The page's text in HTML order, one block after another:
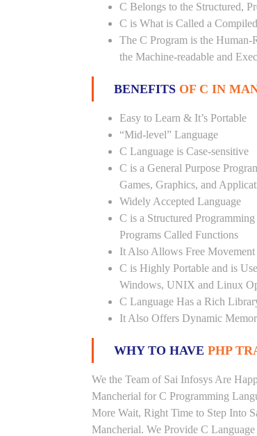
C Belongs to the Structured,
C is What is Called a
The C Program is the
the Machine-readable and
BENEFITS OF C IN
Easy to Learn & It’s Portable
“Mid-level” Language
C Language is Case-sensitive
C is a General Purpose
Games, Graphics, and
Widely Accepted Language
C is a Structured
Programs Called Functions
It Also Allows Free
C is Highly Portable and is
Windows, UNIX and Linux
C Language Has a Rich
It Also Offers Dynamic
WHY TO HAVE PHP
We the Team of Sai Infosys Are
Mancherial for C Programming
More Wait, Right Time to Step Into
Mancherial. We Provide C